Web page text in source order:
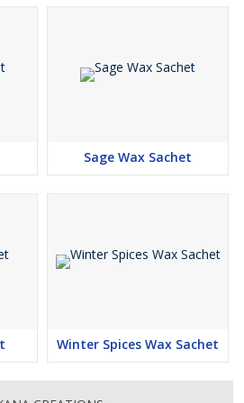
Sage Wax Sachet
Winter Spices Wax Sachet